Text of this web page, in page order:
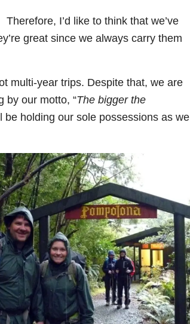
I’d like to think that we’ve
great since we always carry them
multi-year trips. Despite that, we are
by our motto, “The bigger the
be holding our sole possessions as we